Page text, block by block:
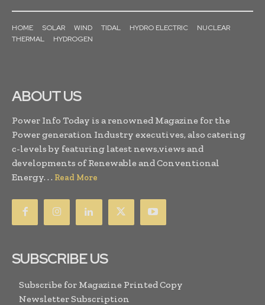
HOME SOLAR WIND TIDAL HYDRO ELECTRIC
NUCLEAR
THERMAL
HYDROGEN
ABOUT US
Power Info Today is a renowned Magazine for the
Power generation Industry executives, also catering
c-levels by featuring latest news,views and
developments of Renewable and Conventional
Energy. . . Read More
SUBSCRIBE US
Subscribe for Magazine Printed Copy
Newsletter Subscription